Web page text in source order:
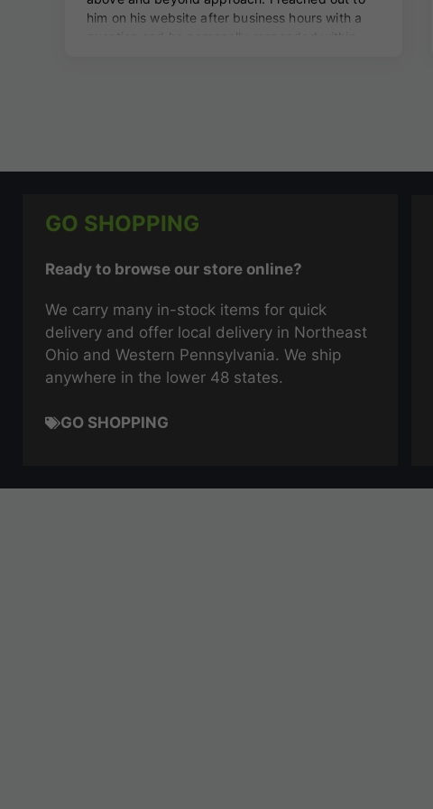
GO SHOPPING
Ready to browse our store online?
We carry many in-stock items for quick
delivery and offer local delivery in Northeast
Ohio and Western Pennsylvania. We ship
anywhere in the lower 48 states.
GO SHOPPING